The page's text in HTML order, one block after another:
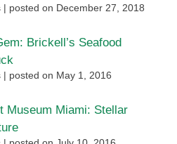
| posted on December 27, 2018
Brickell’s Seafood
| posted on May 1, 2016
Museum Miami: Stellar